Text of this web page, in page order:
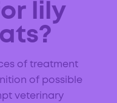
lily
of treatment
of possible
veterinary